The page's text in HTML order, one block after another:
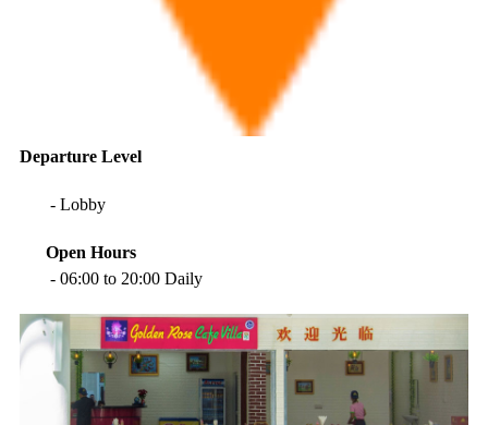
Departure Level
- Lobby
Open Hours
- 06:00 to 20:00 Daily